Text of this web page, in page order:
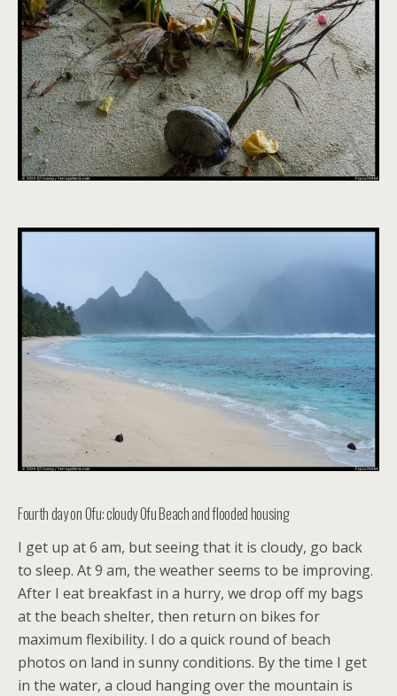
Fourth day on Ofu: cloudy Ofu Beach and flooded housing
I get up at 6 am, but seeing that it is cloudy, go back
to sleep. At 9 am, the weather seems to be improving.
After I eat breakfast in a hurry, we drop off my bags
at the beach shelter, then return on bikes for
maximum flexibility. I do a quick round of beach
photos on land in sunny conditions. By the time I get
in the water, a cloud hanging over the mountain is